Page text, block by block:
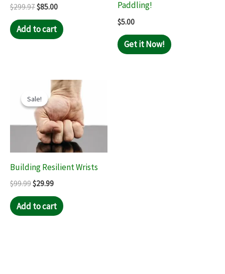
$299.97$85.00
Add to cart
Paddling!
$5.00
Get it Now!
Sale!
Sale!
Building Resilient Wrists
$99.99
Original
was:
$99.99.
$29.99
Current
price
is:
$29.99.
Add to cart